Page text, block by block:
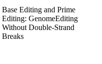
Base Editing and Prime
Editing: GenomeEditing
Without Double-Strand
Breaks